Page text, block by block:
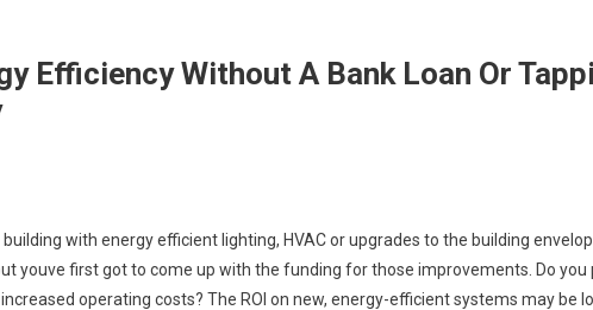
Efficiency Without A Bank Loan Or
with energy efficient lighting, HVAC or upgrades to the building
youve first got to come up with the funding for those improvements. Do you
operating costs? The ROI on new, energy-efficient systems may be